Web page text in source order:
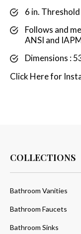
6 in.
Follows and
ANSI and
Dimensions :
Click Herefor
COLLECTIONS
Bathroom Vanities
Bathroom Faucets
Bathroom Sinks